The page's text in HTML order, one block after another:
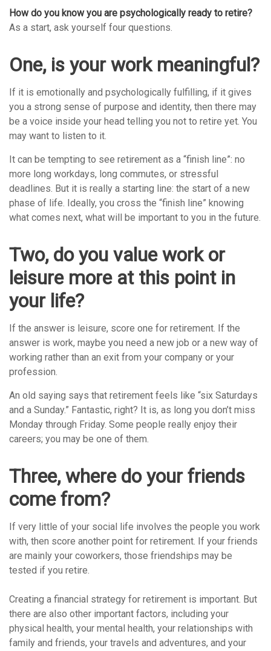
How do you know you are psychologically ready to retire?
As a start, ask yourself four questions.
One, is your work meaningful?
If it is emotionally and psychologically fulfilling, if it gives
you a strong sense of purpose and identity, then there may
be a voice inside your head telling you not to retire yet. You
may want to listen to it.
It can be tempting to see retirement as a “finish line”: no
more long workdays, long commutes, or stressful
deadlines. But it is really a starting line: the start of a new
phase of life. Ideally, you cross the “finish line” knowing
what comes next, what will be important to you in the future.
Two, do you value work or
leisure more at this point in
your life?
If the answer is leisure, score one for retirement. If the
answer is work, maybe you need a new job or a new way of
working rather than an exit from your company or your
profession.
An old saying says that retirement feels like “six Saturdays
and a Sunday.” Fantastic, right? It is, as long you don’t miss
Monday through Friday. Some people really enjoy their
careers; you may be one of them.
Three, where do your friends
come from?
If very little of your social life involves the people you work
with, then score another point for retirement. If your friends
are mainly your coworkers, those friendships may be
tested if you retire.
Creating a financial strategy for retirement is important. But
there are also other important factors, including your
physical health, your mental health, your relationships with
family and friends, your travels and adventures, and your